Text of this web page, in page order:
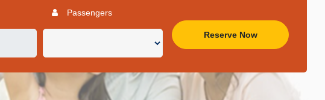
Passengers
Reserve Now